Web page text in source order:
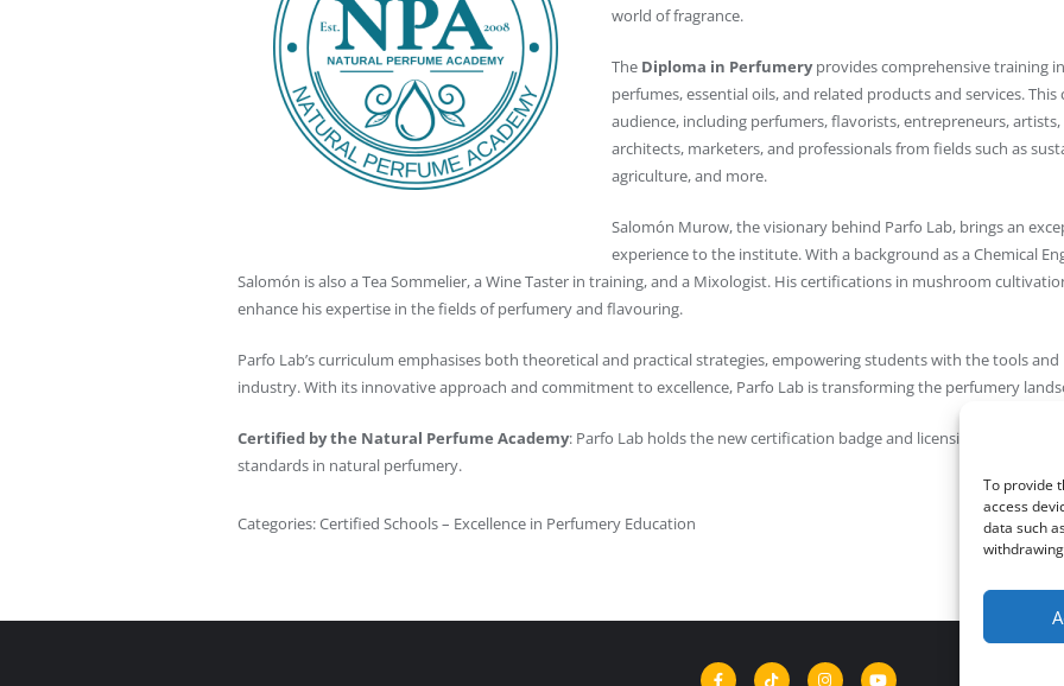
To provide
access
data such
world of fragrance.
The Diploma in Perfumeryprovides comprehensive training
perfumes, essential oils, and related products and services.
audience, including perfumers, flavorists, entrepreneurs,
architects, marketers, and professionals from fields such as
agriculture, and more.
Salomón Murow, the visionary behind Parfo Lab, brings an
experience to the institute. With a background as a Chemical
Salomón is also a Tea Sommelier, a Wine Taster in training, and a Mixologist. His certifications in mushroom
enhance his expertise in the fields of perfumery and flavouring.
Parfo Lab’s curriculum emphasises both theoretical and practical strategies, empowering students with the tools
industry. With its innovative approach and commitment to excellence, Parfo Lab is transforming the perfumery
Certified by the Natural Perfume Academy: Parfo Lab holds the new certification badge and licensing
standards in natural perfumery.
Categories:Certified Schools – Excellence in Perfumery Education